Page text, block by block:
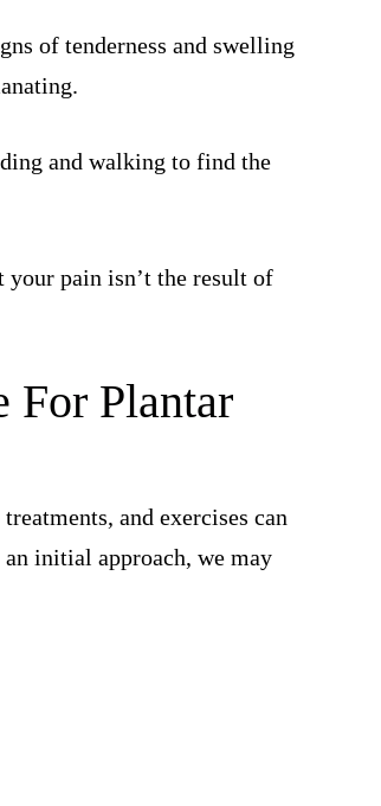
of tenderness and swelling
and walking to find the
your pain isn’t the result of
For Plantar
and exercises can
initial approach, we may